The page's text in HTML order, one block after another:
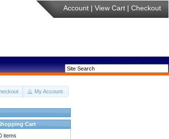
Account | View Cart | Checkout
My Account
Cart
items